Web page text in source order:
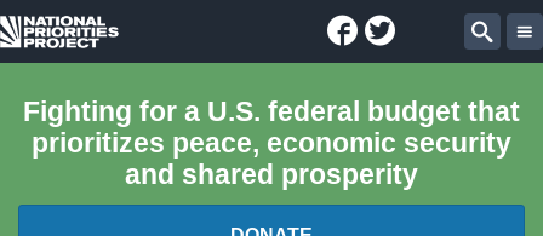
National
Project
Facebook
Twitter
Fighting for a U.S. federal budget that
prioritizes peace, economic security
and shared prosperity